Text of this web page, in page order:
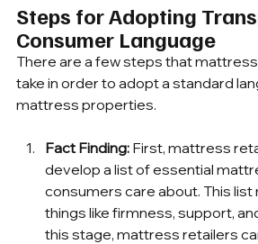
Steps for Adopting
Consumer Language
There are a few steps that
take in order to adopt a standard
mattress properties.
Fact Finding: First, mattress
develop a list of essential
consumers care about. This list
things like firmness, support,
this stage, mattress retailers